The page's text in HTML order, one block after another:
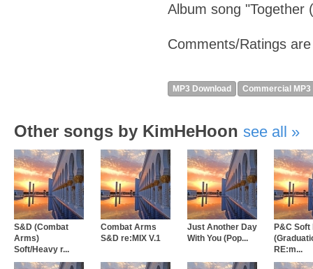
Album song "Together
Comments/Ratings
MP3 Download Commercial MP3
Other songs by KimHeHoon see all
S&D (Combat
Arms)
Soft/Heavy r...
Combat Arms
S&D re:MIX V.1
Just Another Day
With You (Pop...
P&C Soft
RE:m...